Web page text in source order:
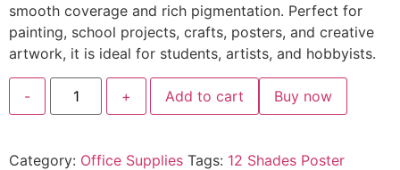
smooth coverage and rich pigmentation. Perfect for
painting, school projects, crafts, posters, and creative
artwork, it is ideal for students, artists, and hobbyists.
- + Add to cart Buy now
Category: Office Supplies Tags: 12 Shades Poster